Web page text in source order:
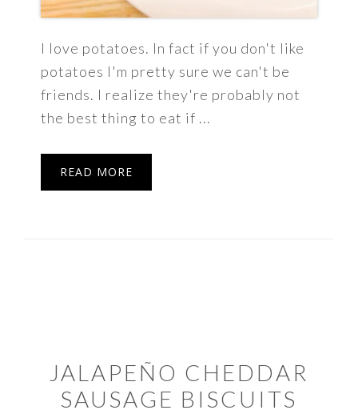
I love potatoes. In fact if you don't like
potatoes I'm pretty sure we can't be
friends. I realize they're probably not
the best thing to eat if ...
READ MORE
JALAPEÑO CHEDDAR
SAUSAGE BISCUITS